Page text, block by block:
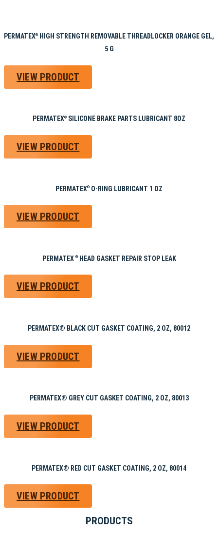
PERMATEX®
HIGH STRENGTH REMOVABLE THREADLOCKER ORANGE GEL,
5 G
VIEW PRODUCT
PERMATEX® SILICONE BRAKE PARTS LUBRICANT 8OZ
VIEW PRODUCT
PERMATEX® O-RING LUBRICANT 1 OZ
VIEW PRODUCT
PERMATEX ®HEAD GASKET REPAIR STOP LEAK
VIEW PRODUCT
PERMATEX® BLACK CUT GASKET COATING, 2 OZ, 80012
VIEW PRODUCT
PERMATEX® GREY CUT GASKET COATING, 2 OZ, 80013
VIEW PRODUCT
PERMATEX® RED CUT GASKET COATING, 2 OZ, 80014
VIEW PRODUCT
PRODUCTS